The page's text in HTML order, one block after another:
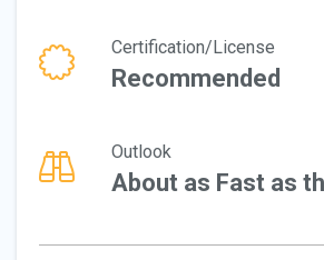
Certification/License
Recommended
Outlook
About as Fast as